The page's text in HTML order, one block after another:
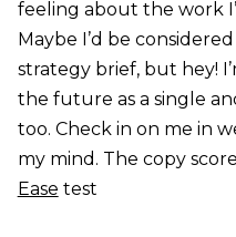
feeling about the work
Maybe I’d be
strategy brief, but hey!
the future as a single
too. Check in on me in
my mind. The copy
Ease test